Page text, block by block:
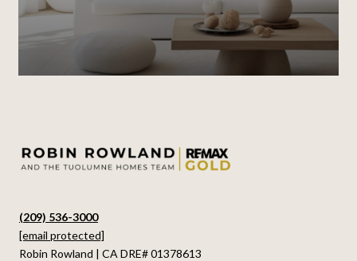
(209) 536-3000
[email protected]
Robin Rowland | CA DRE# 01378613